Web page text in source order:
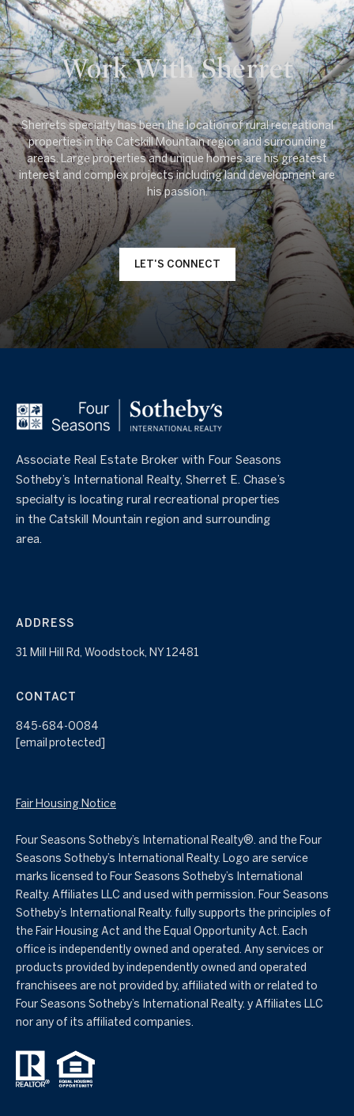
Work With Sherret
Sherrets specialty has been the location of rural recreational
properties in the Catskill Mountain region and surrounding
areas. Large properties and unique homes are his greatest
interest and complex projects including land development are
his passion.
LET'S CONNECT
Associate Real Estate Broker with Four Seasons
Sotheby’s International Realty, Sherret E. Chase’s
specialty is locating rural recreational properties
in the Catskill Mountain region and surrounding
area.
ADDRESS
31 Mill Hill Rd, Woodstock, NY 12481
CONTACT
845-684-0084
[email protected]
Fair Housing Notice
Four Seasons Sotheby’s International Realty®️. and the Four
Seasons Sotheby’s International Realty. Logo are service
marks licensed to Four Seasons Sotheby’s International
Realty. Affiliates LLC and used with permission. Four Seasons
Sotheby’s International Realty. fully supports the principles of
the Fair Housing Act and the Equal Opportunity Act. Each
office is independently owned and operated. Any services or
products provided by independently owned and operated
franchisees are not provided by, affiliated with or related to
Four Seasons Sotheby’s International Realty. y Affiliates LLC
nor any of its affiliated companies.